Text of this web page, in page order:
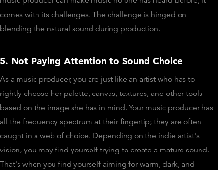
comes with its challenges. The challenge is hinged on
blending the natural sound during production.
5. Not Paying Attention to Sound Choice
As a music producer, you are just like an artist who has to
rightly choose her palette, canvas, textures, and other tools
based on the image she has in mind. Your music producer has
all the frequency spectrum at their fingertip; they are often
caught in a web of choice. Depending on the indie artist's
vision, you may find yourself trying to create a mature sound.
That's when you find yourself aiming for warm, dark, and